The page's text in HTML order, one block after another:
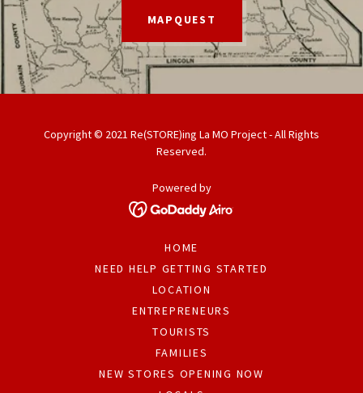
MAPQUEST
Copyright © 2021 Re(STORE)ing La MO Project - All Rights
Reserved.
Powered by
HOME
NEED HELP GETTING STARTED
LOCATION
ENTREPRENEURS
TOURISTS
FAMILIES
NEW STORES OPENING NOW